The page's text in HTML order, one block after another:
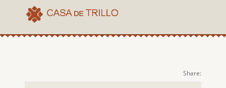
Share: